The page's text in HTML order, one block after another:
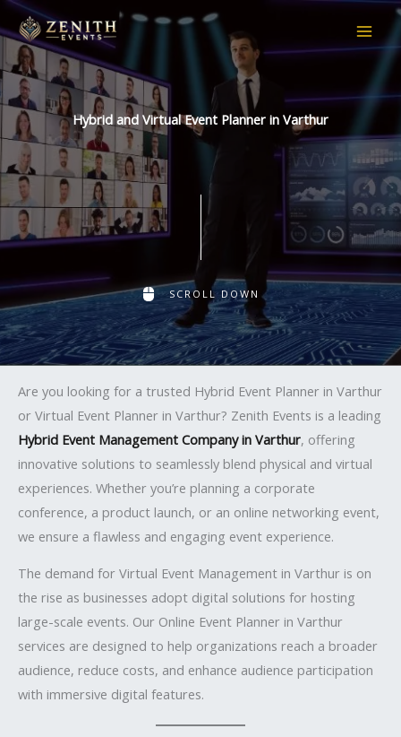
Skip
to
content
Hybrid and Virtual Event Planner in Varthur
SCROLL DOWN
Are you looking for a trusted Hybrid Event Planner in Varthur
or Virtual Event Planner in Varthur? Zenith Events is a leading
Hybrid Event Management Company in Varthur, offering
innovative solutions to seamlessly blend physical and virtual
experiences. Whether you’re planning a corporate
conference, a product launch, or an online networking event,
we ensure a flawless and engaging event experience.
The demand for Virtual Event Management in Varthur is on
the rise as businesses adopt digital solutions for hosting
large-scale events. Our Online Event Planner in Varthur
services are designed to help organizations reach a broader
audience, reduce costs, and enhance audience participation
with immersive digital features.